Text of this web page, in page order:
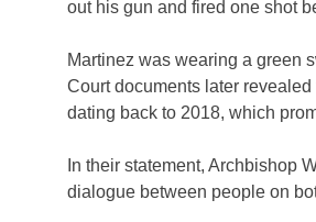
out his gun and fired one shot
Martinez was wearing a green
Court documents later
dating back to 2018, which
In their statement, Archbishop
dialogue between people on